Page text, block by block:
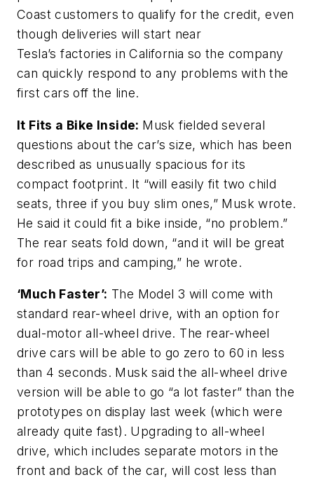
Coast customers to qualify for the credit, even
though deliveries will start near
Tesla’s factories in California so the company
can quickly respond to any problems with the
first cars off the line.
It Fits a Bike Inside: Musk fielded several
questions about the car’s size, which has been
described as unusually spacious for its
compact footprint. It “will easily fit two child
seats, three if you buy slim ones,” Musk wrote.
He said it could fit a bike inside, “no problem.”
The rear seats fold down, “and it will be great
for road trips and camping,” he wrote.
‘Much Faster’: The Model 3 will come with
standard rear-wheel drive, with an option for
dual-motor all-wheel drive. The rear-wheel
drive cars will be able to go zero to 60 in less
than 4 seconds. Musk said the all-wheel drive
version will be able to go “a lot faster” than the
prototypes on display last week (which were
already quite fast). Upgrading to all-wheel
drive, which includes separate motors in the
front and back of the car, will cost less than